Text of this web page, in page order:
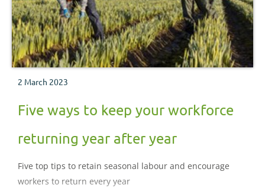
2 March 2023
Five ways to keep your workforce
returning year after year
Five top tips to retain seasonal labour and encourage
workers to return every year